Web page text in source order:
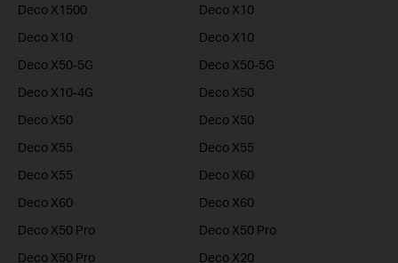
Deco X1500
Deco X10
Deco X10
Deco X10
Deco X50-5G
Deco X50-5G
Deco X10-4G
Deco X50
Deco X50
Deco X50
Deco X55
Deco X55
Deco X55
Deco X60
Deco X60
Deco X60
Deco X50 Pro
Deco X50 Pro
Deco X50 Pro
Deco X20